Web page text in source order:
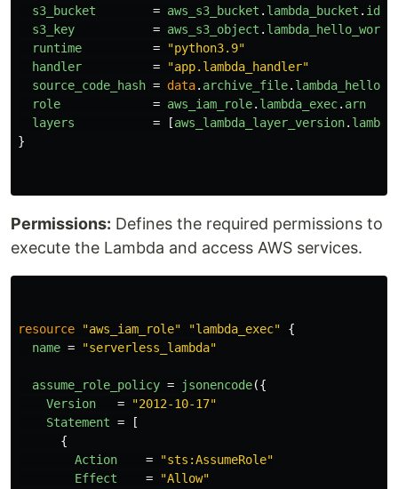
s3_bucket = aws_s3_bucket . lambda_bucket . id
s3_key
= aws_s3_object . lambda_hello_world
runtime
=
"python3.9"
handler
=
"app.lambda_handler"
source_code_hash = data. archive_file.
role
= aws_iam_role. lambda_exec. arn
layers
= [aws_lambda_layer_version.
}
Permissions: Defines the required permissions to
execute the Lambda and access AWS services.
resource "aws_iam_role" "lambda_exec"
{
name = "serverless_lambda"
assume_role_policy = jsonencode({
Version
=
"2012-10-17"
Statement =
[
{
Action
=
"sts:AssumeRole"
Effect
=
"Allow"